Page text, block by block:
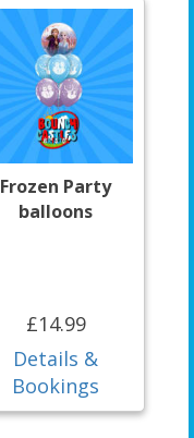
Frozen Party
balloons
£14.99
Details &
Bookings